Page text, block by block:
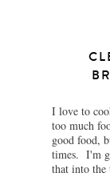
I love to
too much
good food,
times. I'm
that into the